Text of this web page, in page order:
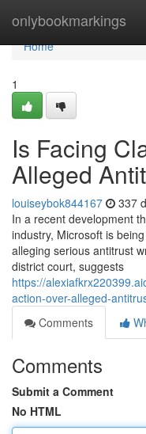
onlybookmarkings
Home
Home
1
Is Facing
Alleged
louiseybok844167 337
In a recent development
industry, Microsoft is
alleging serious antitrust
district court, suggests
https://
action-over-alleged-
Comments
Comments
Submit a Comment
No HTML